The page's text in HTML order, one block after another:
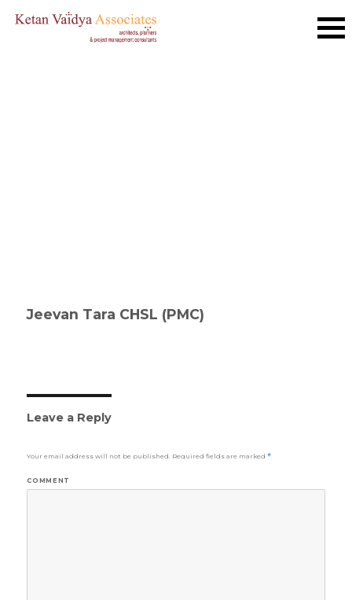
Jeevan Tara CHSL (PMC)
Leave a Reply
Your email address will not be published. Required fields are marked*
COMMENT